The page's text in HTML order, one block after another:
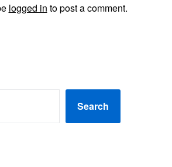
logged in to post a comment.
Search